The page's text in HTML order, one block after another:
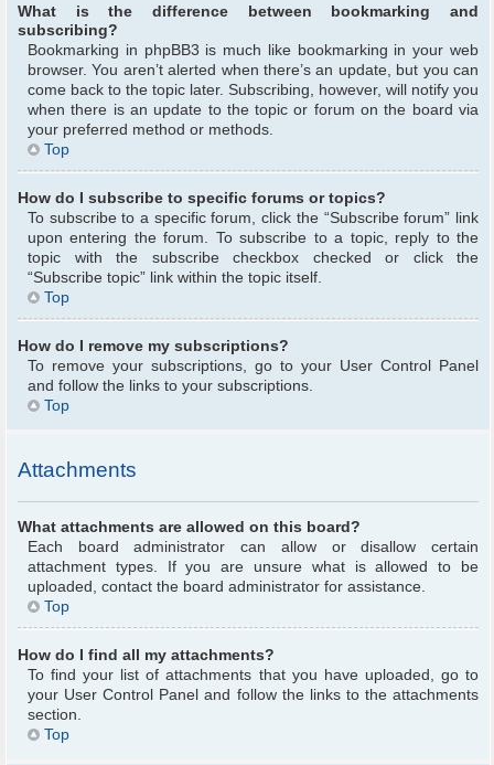
What is the difference between bookmarking and
subscribing?
Bookmarking in phpBB3 is much like bookmarking in your web
browser. You aren’t alerted when there’s an update, but you can
come back to the topic later. Subscribing, however, will notify you
when there is an update to the topic or forum on the board via
your preferred method or methods.
Top
How do I subscribe to specific forums or topics?
To subscribe to a specific forum, click the “Subscribe forum” link
upon entering the forum. To subscribe to a topic, reply to the
topic with the subscribe checkbox checked or click the
“Subscribe topic” link within the topic itself.
Top
How do I remove my subscriptions?
To remove your subscriptions, go to your User Control Panel
and follow the links to your subscriptions.
Top
Attachments
What attachments are allowed on this board?
Each board administrator can allow or disallow certain
attachment types. If you are unsure what is allowed to be
uploaded, contact the board administrator for assistance.
Top
How do I find all my attachments?
To find your list of attachments that you have uploaded, go to
your User Control Panel and follow the links to the attachments
section.
Top